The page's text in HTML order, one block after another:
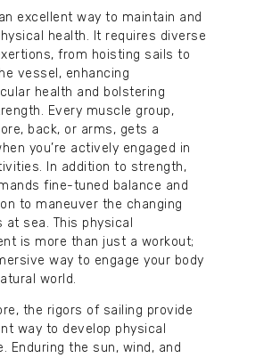
excellent way to maintain and
health. It requires diverse
from hoisting sails to
vessel, enhancing
health and bolstering
Every muscle group,
back, or arms, gets a
you’re actively engaged in
In addition to strength,
fine-tuned balance and
to maneuver the changing
at sea. This physical
is more than just a workout;
way to engage your body
world.
the rigors of sailing provide
way to develop physical
Enduring the sun, wind, and